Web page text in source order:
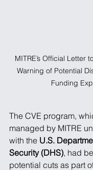
MITRE’s Official Letter
Warning of Potential
Funding
The CVE program,
managed by MITRE
with the U.S.
Security (DHS), had
potential cuts as part